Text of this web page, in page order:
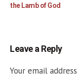
the Lamb of God
Leave a Reply
Your email